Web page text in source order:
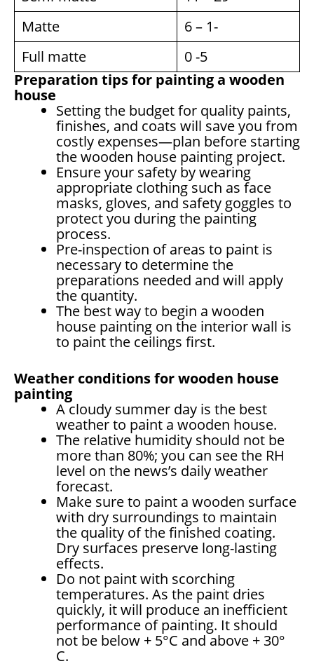
Matte
6 – 1-
Full matte
0 -5
Preparation tips for painting a wooden
house
Setting the budget for quality paints,
finishes, and coats will save you from
costly expenses—plan before starting
the wooden house painting project.
Ensure your safety by wearing
appropriate clothing such as face
masks, gloves, and safety goggles to
protect you during the painting
process.
Pre-inspection of areas to paint is
necessary to determine the
preparations needed and will apply
the quantity.
The best way to begin a wooden
house painting on the interior wall is
to paint the ceilings first.
Weather conditions for wooden house
painting
A cloudy summer day is the best
weather to paint a wooden house.
The relative humidity should not be
more than 80%; you can see the RH
level on the news’s daily weather
forecast.
Make sure to paint a wooden surface
with dry surroundings to maintain
the quality of the finished coating.
Dry surfaces preserve long-lasting
effects.
Do not paint with scorching
temperatures. As the paint dries
quickly, it will produce an inefficient
performance of painting. It should
not be below + 5°C and above + 30°
C.